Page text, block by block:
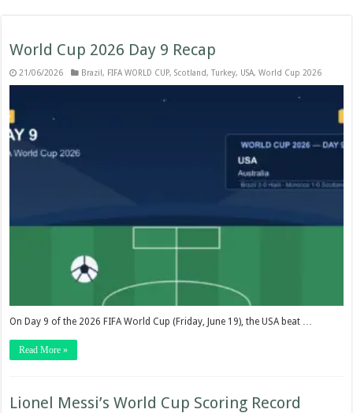
World Cup 2026 Day 9 Recap
21/06/2026 Brazil, FIFA WORLD CUP,Scotland,Turkey, USA,World Cup 2026
On Day 9 of the 2026 FIFA World Cup (Friday, June 19), the USA beat …
Read More »
Lionel Messi’s World Cup Scoring Record